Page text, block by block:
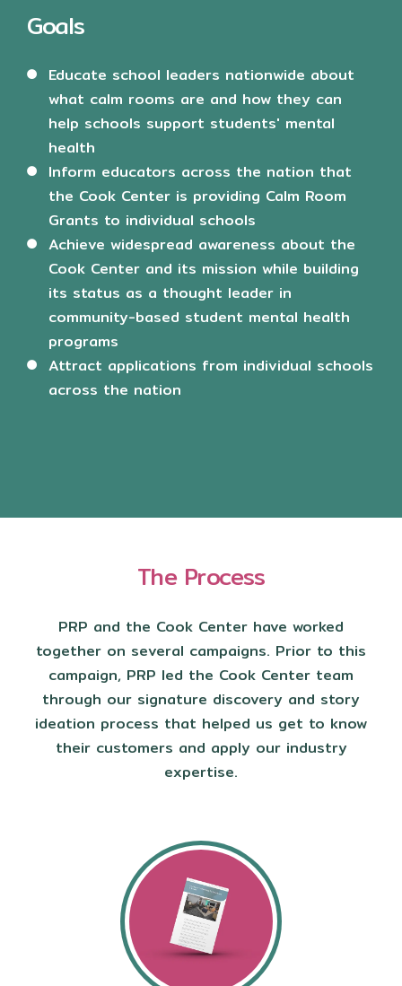
Goals
Educate school leaders nationwide about
what calm rooms are and how they can
help schools support students' mental
health
Inform educators across the nation that
the Cook Center is providing Calm Room
Grants to individual schools
Achieve widespread awareness about the
Cook Center and its mission while building
its status as a thought leader in
community-based student mental health
programs
Attract applications from individual schools
across the nation
The Process
PRP and the Cook Center have worked
together on several campaigns. Prior to this
campaign, PRP led the Cook Center team
through our signature discovery and story
ideation process that helped us get to know
their customers and apply our industry
expertise.